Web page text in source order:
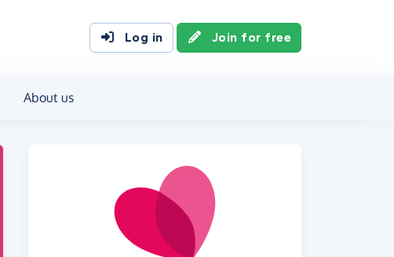
Log in Join for free
About us